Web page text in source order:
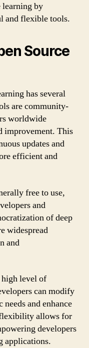
by
and flexible tools.
Source
has several
are community-
worldwide
improvement. This
updates and
efficient and
free to use,
and
of deep
widespread
and
high level of
can modify
and enhance
allows for
developers
applications.